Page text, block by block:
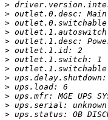
>
>
>
>
>
>
>
>
>
>
>
>
>